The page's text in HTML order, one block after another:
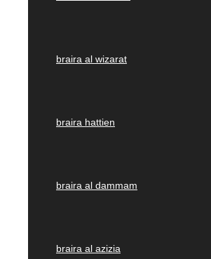
braira al wizarat
braira hattien
braira al dammam
braira al azizia